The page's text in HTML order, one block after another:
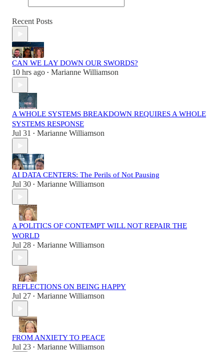
Recent Posts
CAN WE LAY DOWN OUR SWORDS?
10 hrs ago • Marianne Williamson
A WHOLE SYSTEMS BREAKDOWN REQUIRES A WHOLE
SYSTEMS RESPONSE
Jul 31 • Marianne Williamson
AI DATA CENTERS: The Perils of Not Pausing
Jul 30 • Marianne Williamson
A POLITICS OF CONTEMPT WILL NOT REPAIR THE
WORLD
Jul 28 • Marianne Williamson
REFLECTIONS ON BEING HAPPY
Jul 27 • Marianne Williamson
FROM ANXIETY TO PEACE
Jul 23 • Marianne Williamson